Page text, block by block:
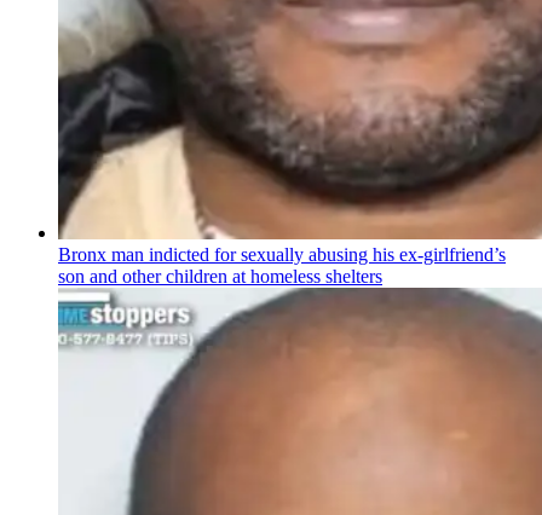
Bronx man indicted for sexually abusing his ex-girlfriend’s
son and other children at homeless shelters